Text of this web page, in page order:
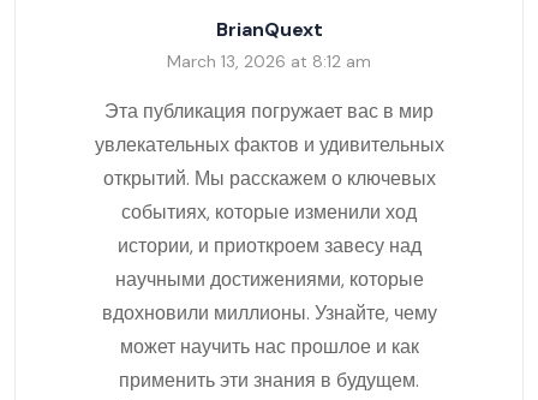
BrianQuext
March 13, 2026 at 8:12 am
Эта публикация погружает вас в мир
увлекательных фактов и удивительных
открытий. Мы расскажем о ключевых
событиях, которые изменили ход
истории, и приоткроем завесу над
научными достижениями, которые
вдохновили миллионы. Узнайте, чему
может научить нас прошлое и как
применить эти знания в будущем.